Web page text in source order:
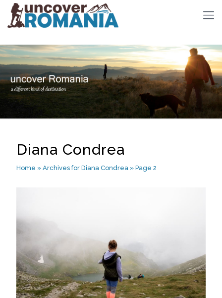
Diana Condrea
Home » Archives for Diana Condrea » Page 2